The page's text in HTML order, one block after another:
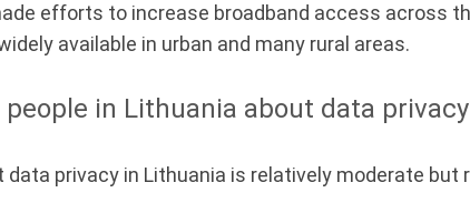
efforts to increase broadband access across
available in urban and many rural areas.
in Lithuania about data
privacy in Lithuania is relatively moderate